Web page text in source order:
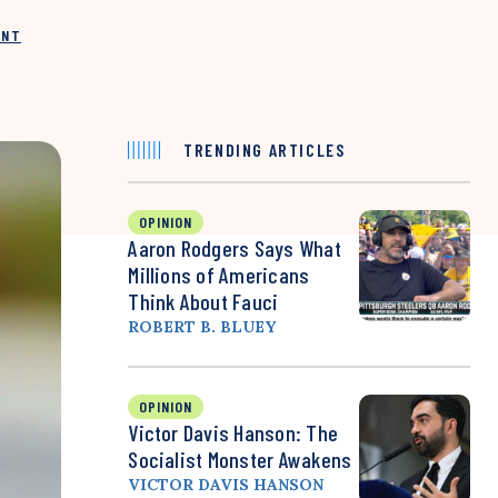
TRENDING ARTICLES
OPINION
Aaron Rodgers Says What
Millions of Americans
Think About Fauci
ROBERT B. BLUEY
OPINION
Victor Davis Hanson: The
Socialist Monster Awakens
VICTOR DAVIS HANSON